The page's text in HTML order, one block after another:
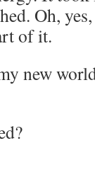
Oh,
of it.
new